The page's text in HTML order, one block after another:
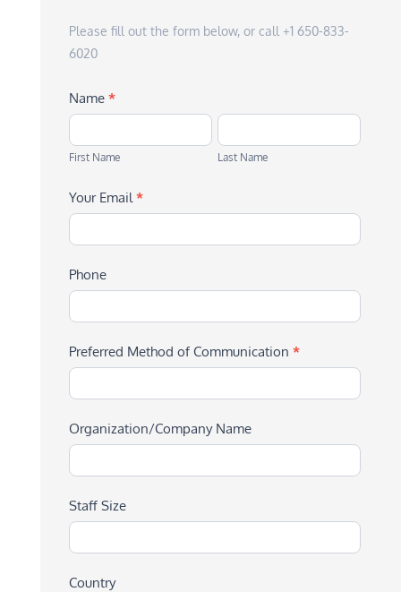
Please fill out the form below, or call +1 650-833-
6020
Name *
First
Name
First Name
Last
Name
Last Name
Your Email*
Phone
Preferred Method of Communication *
Organization/Company Name
Staff Size
Country